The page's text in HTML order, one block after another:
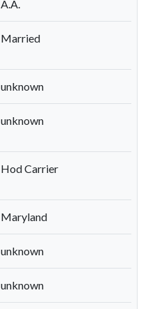
A.A.
Married
unknown
unknown
Hod Carrier
Maryland
unknown
unknown